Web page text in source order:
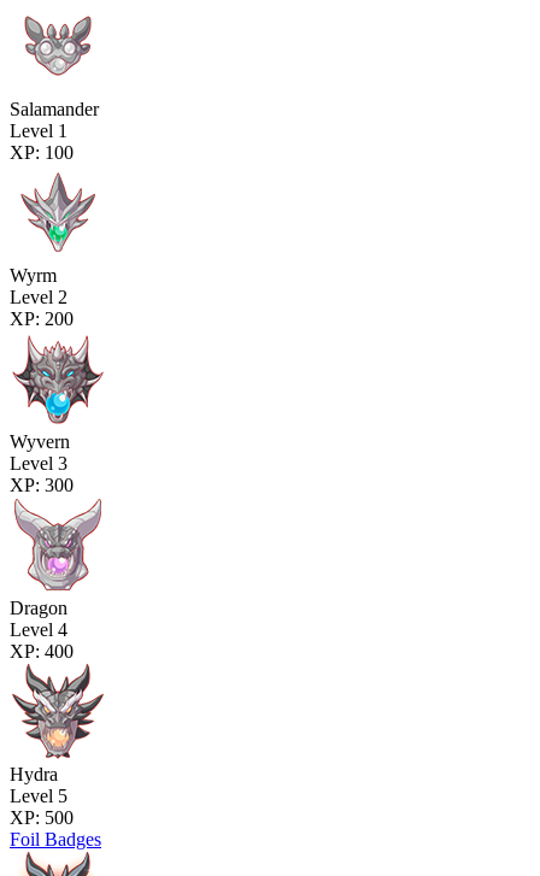
Salamander
Level 1
XP: 100
Wyrm
Level 2
XP: 200
Wyvern
Level 3
XP: 300
Dragon
Level 4
XP: 400
Hydra
Level 5
XP: 500
Foil Badges